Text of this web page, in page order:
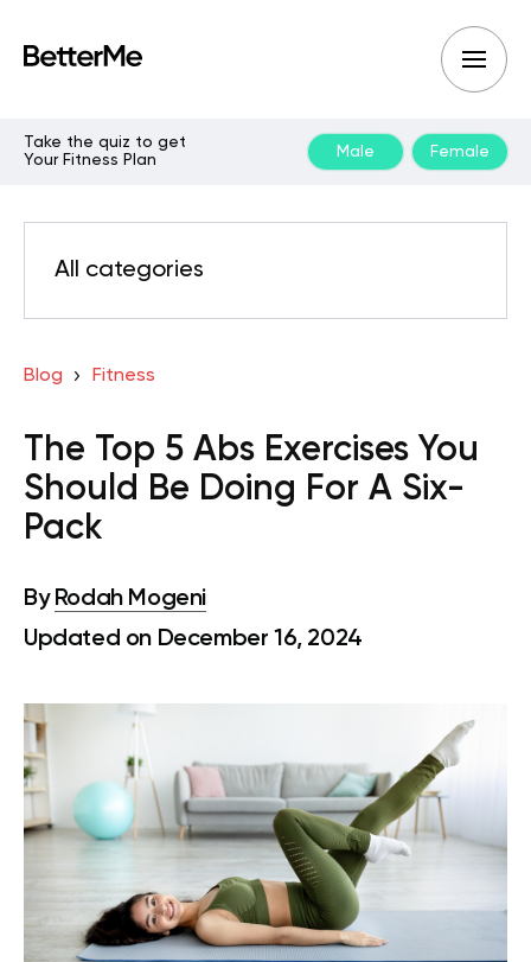
Take the quiz to get
Your Fitness Plan
Male Female
All categories
Blog Fitness
The Top 5 Abs Exercises You
Should Be Doing For A Six-
Pack
By Rodah Mogeni
Updated on December 16, 2024